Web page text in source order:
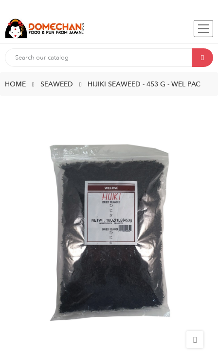
HOME SEAWEED HIJIKI SEAWEED - 453 G - WEL PAC